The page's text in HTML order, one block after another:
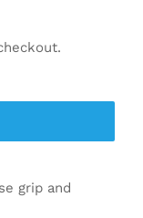
grip and